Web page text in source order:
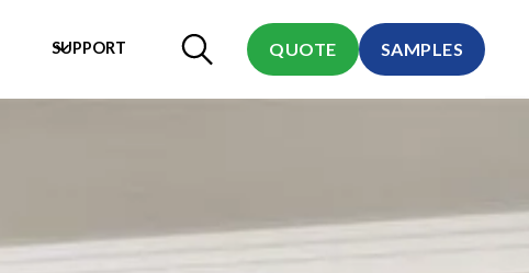
SUPPORT QUOTE SAMPLES